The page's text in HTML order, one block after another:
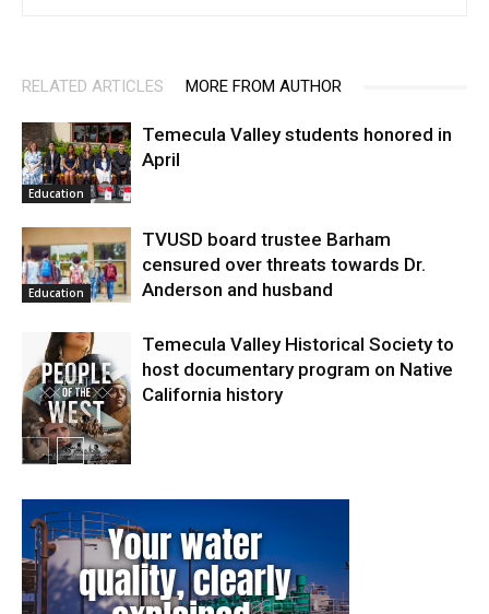
RELATED ARTICLES MORE FROM AUTHOR
Education
Temecula Valley students honored in
April
Education
TVUSD board trustee Barham
censured over threats towards Dr.
Anderson and husband
In My City
Temecula Valley Historical Society to
host documentary program on Native
California history